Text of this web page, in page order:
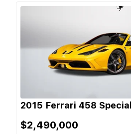
2015 Ferrari 458
$2,490,000